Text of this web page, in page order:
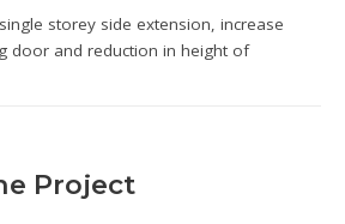
storey side extension, increase
door and reduction in height of
Project